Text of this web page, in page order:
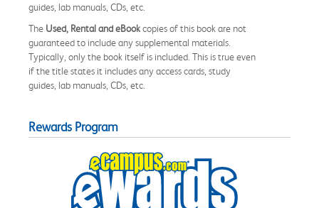
guides, lab manuals, CDs, etc.
The Used, Rental and eBookcopies of this book are not
guaranteed to include any supplemental materials.
Typically, only the book itself is included. This is true even
if the title states it includes any access cards, study
guides, lab manuals, CDs, etc.
Rewards Program